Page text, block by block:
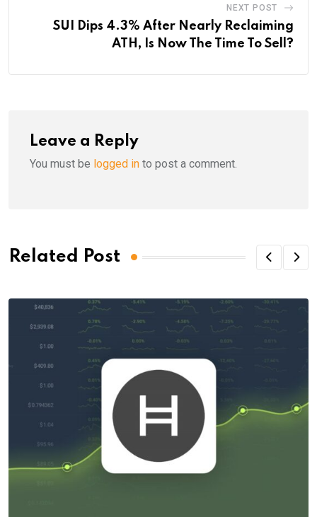
NEXT POST
SUI Dips 4.3% After Nearly Reclaiming
ATH, Is Now The Time To Sell?
Leave a Reply
You must be logged in to post a comment.
Related Post